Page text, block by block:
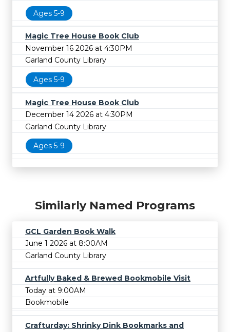
Ages 5-9
Magic Tree House Book Club
November 16 2026 at 4:30PM
Garland County Library
Ages 5-9
Magic Tree House Book Club
December 14 2026 at 4:30PM
Garland County Library
Ages 5-9
Similarly Named Programs
GCL Garden Book Walk
June 1 2026 at 8:00AM
Garland County Library
Artfully Baked & Brewed Bookmobile Visit
Today at 9:00AM
Bookmobile
Crafturday: Shrinky Dink Bookmarks and